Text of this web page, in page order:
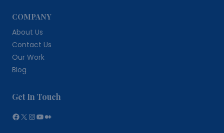
COMPANY
About Us
Contact Us
Our Work
Blog
Get In Touch
Facebook
X Instagram
YouTube
Medium